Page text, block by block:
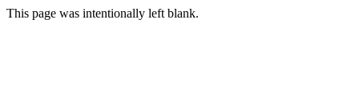
This page was intentionally left blank.